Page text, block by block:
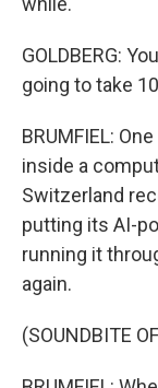
GOLDBERG:
going to take
BRUMFIEL:
inside a
Switzerland
putting its AI-
running it
again.
(SOUNDBITE